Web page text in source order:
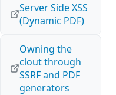
Server Side XSS
(Dynamic PDF)
Owning the
clout through
SSRF and PDF
generators